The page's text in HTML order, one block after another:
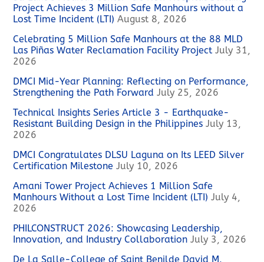
Project Achieves 3 Million Safe Manhours without a
Lost Time Incident (LTI)August 8, 2026
Celebrating 5 Million Safe Manhours at the 88 MLD
Las Piñas Water Reclamation Facility ProjectJuly 31,
2026
DMCI Mid-Year Planning: Reflecting on Performance,
Strengthening the Path ForwardJuly 25, 2026
Technical Insights Series Article 3 - Earthquake-
Resistant Building Design in the PhilippinesJuly 13,
2026
DMCI Congratulates DLSU Laguna on Its LEED Silver
Certification MilestoneJuly 10, 2026
Amani Tower Project Achieves 1 Million Safe
Manhours Without a Lost Time Incident (LTI)July 4,
2026
PHILCONSTRUCT 2026: Showcasing Leadership,
Innovation, and Industry CollaborationJuly 3, 2026
De La Salle-College of Saint Benilde David M.